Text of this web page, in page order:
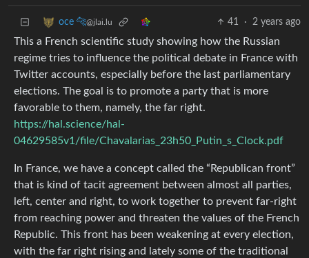
oce 🐆@jlai.lu 41 · 2 years ago
This a French scientific study showing how the Russian
regime tries to influence the political debate in France with
Twitter accounts, especially before the last parliamentary
elections. The goal is to promote a party that is more
favorable to them, namely, the far right.
https://hal.science/hal-
04629585v1/file/Chavalarias_23h50_Putin_s_Clock.pdf
In France, we have a concept called the “Republican front”
that is kind of tacit agreement between almost all parties,
left, center and right, to work together to prevent far-right
from reaching power and threaten the values of the French
Republic. This front has been weakening at every election,
with the far right rising and lately some of the traditional